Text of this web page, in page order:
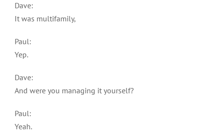
Dave:
It was multifamily,
Paul:
Yep.
Dave:
And were you managing it yourself?
Paul:
Yeah.